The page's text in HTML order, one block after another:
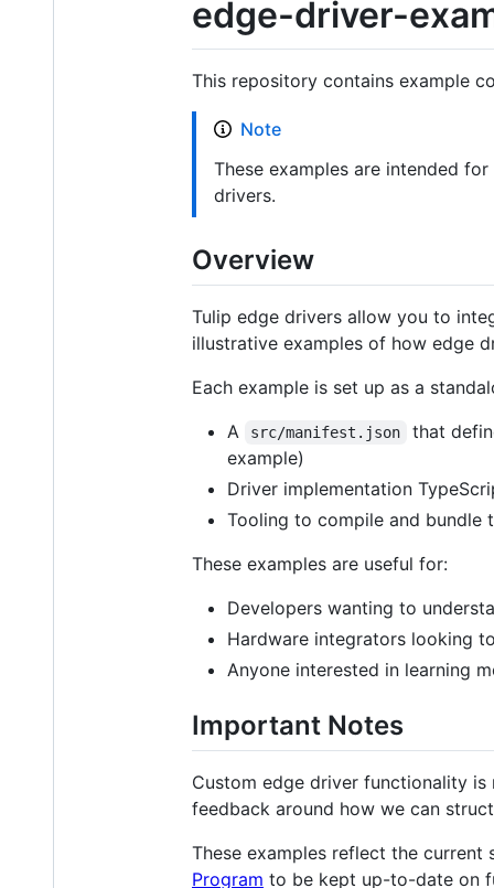
edge-driver-
This repository contains example
Note
These examples are intended
drivers.
Overview
Tulip edge drivers allow you to
illustrative examples of how edge
Each example is set up as a
A
src/manifest.json
that
example)
Driver implementation
Tooling to compile and bundle
These examples are useful for:
Developers wanting to
Hardware integrators looking
Anyone interested in learning
Important Notes
Custom edge driver functionality
feedback around how we can
These examples reflect the
Program to be kept up-to-date on